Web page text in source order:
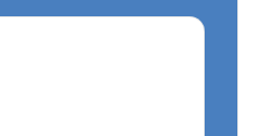
Ashley